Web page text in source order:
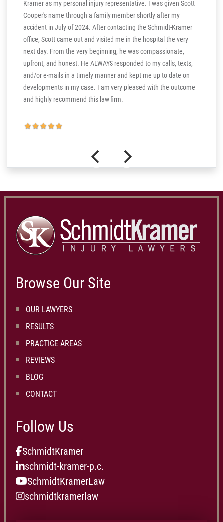
Kramer as my personal injury representative. I was given Scott
Cooper's name through a family member shortly after my
accident in July of 2024. After contacting the Schmidt-Kramer
office, Scott came out and visited me in the hospital the very
next day. From the very beginning, he was compassionate,
upfront, and honest. He ALWAYS responded to my calls, texts,
and/or e-mails in a timely manner and kept me up to date on
developments in my case. I am very pleased with the outcome
and highly recommend this law firm.
Browse Our Site
OUR LAWYERS
RESULTS
PRACTICE AREAS
REVIEWS
BLOG
CONTACT
Follow Us
SchmidtKramer
schmidt-kramer-p.c.
SchmidtKramerLaw
schmidtkramerlaw